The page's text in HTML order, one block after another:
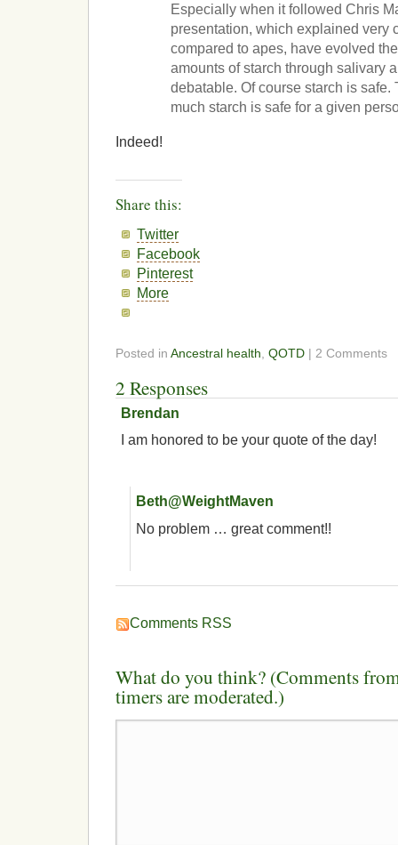
Especially when it followed Chris
presentation, which explained very
compared to apes, have evolved
amounts of starch through salivary
debatable. Of course starch is safe.
much starch is safe for a given
Indeed!
Share this:
Twitter
Facebook
Pinterest
More
Posted in Ancestral health QOTD | 2 Comments
2 Responses
Brendan
I am honored to be your quote of the day!
Beth@WeightMaven
No problem … great comment!!
Comments RSS
What do you think? (Comments
timers are moderated.)